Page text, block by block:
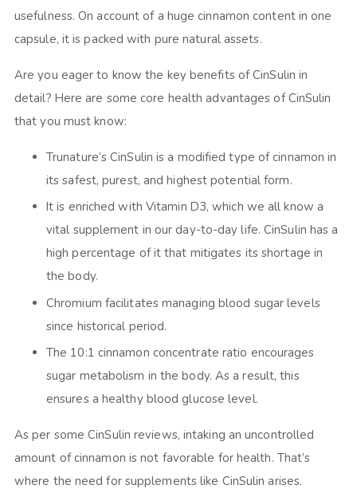
usefulness. On account of a huge cinnamon content in one
capsule, it is packed with pure natural assets.
Are you eager to know the key benefits of CinSulin in
detail? Here are some core health advantages of CinSulin
that you must know:
Trunature’s CinSulin is a modified type of cinnamon in
its safest, purest, and highest potential form.
It is enriched with Vitamin D3, which we all know a
vital supplement in our day-to-day life. CinSulin has a
high percentage of it that mitigates its shortage in
the body.
Chromium facilitates managing blood sugar levels
since historical period.
The 10:1 cinnamon concentrate ratio encourages
sugar metabolism in the body. As a result, this
ensures a healthy blood glucose level.
As per someCinSulin reviews, intaking an uncontrolled
amount of cinnamon is not favorable for health. That’s
where the need for supplements like CinSulin arises.